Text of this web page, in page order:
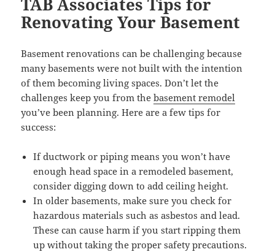
Renovating Your Basement
Basement renovations can be challenging because
many basements were not built with the intention
of them becoming living spaces. Don’t let the
challenges keep you from thebasement remodel
you’ve been planning. Here are a few tips for
success:
If ductwork or piping means you won’t have
enough head space in a remodeled basement,
consider digging down to add ceiling height.
In older basements, make sure you check for
hazardous materials such as asbestos and lead.
These can cause harm if you start ripping them
up without taking the proper safety precautions.